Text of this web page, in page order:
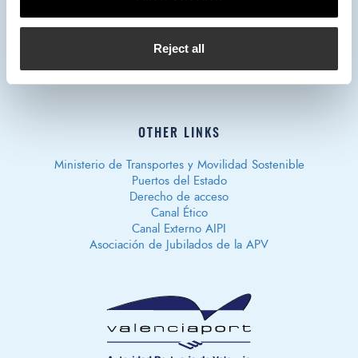
Reject all
Legal notice Cookies policy
Seguridad de Información
OTHER LINKS
Ministerio de Transportes y Movilidad Sostenible
Puertos del Estado
Derecho de acceso
Canal Ético
Canal Externo AIPI
Asociación de Jubilados de la APV